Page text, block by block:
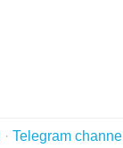
· Telegram